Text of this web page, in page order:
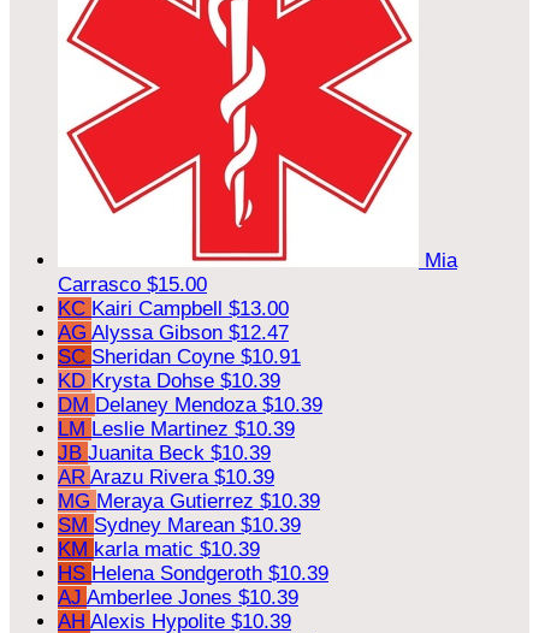
Mia
Carrasco $15.00
KC Kairi Campbell $13.00
AG Alyssa Gibson $12.47
SC Sheridan Coyne $10.91
KD Krysta Dohse $10.39
DM Delaney Mendoza $10.39
LM Leslie Martinez $10.39
JB Juanita Beck $10.39
AR Arazu Rivera $10.39
MG Meraya Gutierrez $10.39
SM Sydney Marean $10.39
KM karla matic $10.39
HS Helena Sondgeroth $10.39
AJ Amberlee Jones $10.39
AH Alexis Hypolite $10.39